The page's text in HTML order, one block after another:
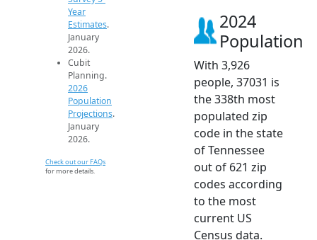
Year
Estimates.
January
2026.
Cubit
Planning.
2026
Population
Projections.
January
2026.
Check out our FAQs
for more details.
2024
Population
With 3,926
people, 37031 is
the 338th most
populated zip
code in the state
of Tennessee
out of 621 zip
codes according
to the most
current US
Census data.